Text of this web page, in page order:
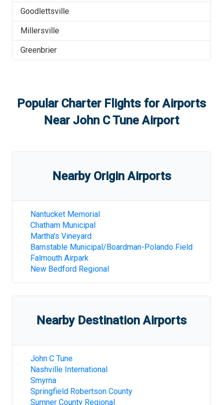
Goodlettsville
Millersville
Greenbrier
Popular Charter Flights for Airports
Near John C Tune Airport
Nearby Origin Airports
Nantucket Memorial
Chatham Municipal
Martha's Vineyard
Barnstable Municipal/Boardman-Polando Field
Falmouth Airpark
New Bedford Regional
Nearby Destination Airports
John C Tune
Nashville International
Smyrna
Springfield Robertson County
Sumner County Regional